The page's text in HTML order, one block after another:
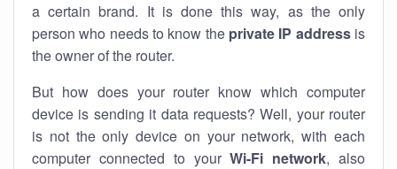
a certain brand. It is done this way, as the only
person who needs to know the private IP addressis
the owner of the router.
But how does your router know which computer
device is sending it data requests? Well, your router
is not the only device on your network, with each
computer connected to yourWi-Fi network, also